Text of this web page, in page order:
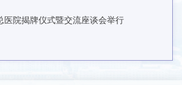
医院揭牌仪式暨交流座谈会举行